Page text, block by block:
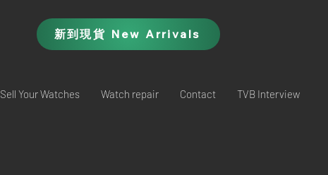
新到現貨 New Arrivals
Sell Your Watches Watch repair Contact TVB Interview